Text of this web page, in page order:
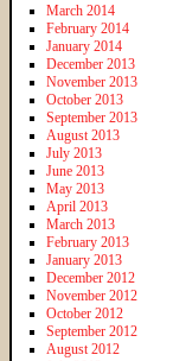
March 2014
February 2014
January 2014
December 2013
November 2013
October 2013
September 2013
August 2013
July 2013
June 2013
May 2013
April 2013
March 2013
February 2013
January 2013
December 2012
November 2012
October 2012
September 2012
August 2012